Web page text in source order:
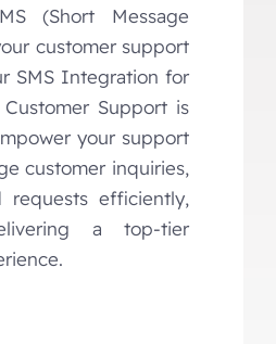
(Short Message
customer support
SMS Integration for
Support is
your support
customer inquiries,
requests efficiently,
a top-tier